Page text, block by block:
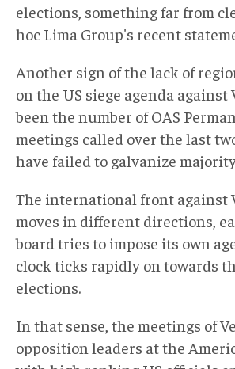
elections, something far from
hoc Lima Group's recent
Another sign of the lack of
on the US siege agenda against
been the number of OAS
meetings called over the last
have failed to galvanize
The international front against
moves in different directions,
board tries to impose its own
clock ticks rapidly on towards
elections.
In that sense, the meetings of
opposition leaders at the